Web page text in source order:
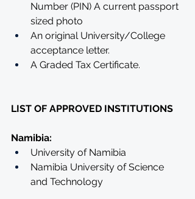
Number (PIN) A current passport
sized photo
An original University/College
acceptance letter.
A Graded Tax Certificate.
LIST OF APPROVED INSTITUTIONS
Namibia:
University of Namibia
Namibia University of Science
and Technology